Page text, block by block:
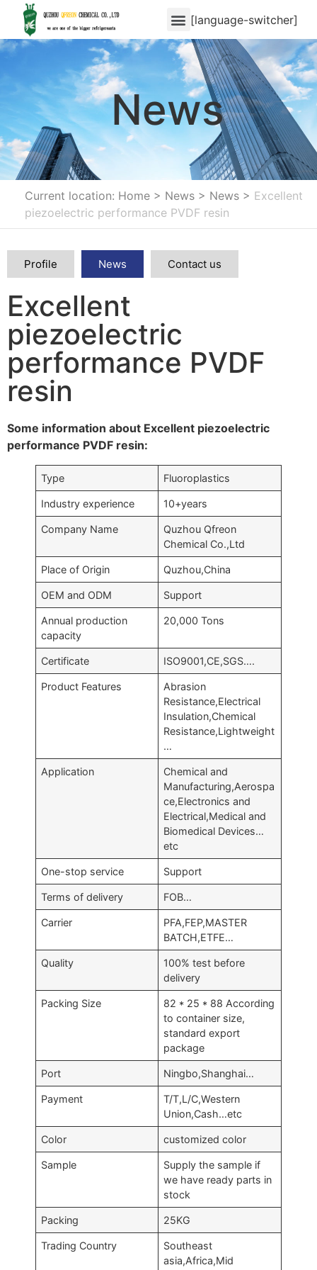
[language-switcher]
News
Current location: Home > News > News > Excellent
piezoelectric performance PVDF resin
Profile News Contact us
Excellent
piezoelectric
performance PVDF
resin
Some information about Excellent piezoelectric
performance PVDF resin:
Type Fluoroplastics
Industry experience 10+years
Company Name
Quzhou Qfreon
Chemical Co.,Ltd
Place of Origin Quzhou,China
OEM and ODM Support
Annual production
capacity
20,000 Tons
Certificate ISO9001,CE,SGS….
Product Features
Abrasion
Resistance,Electrical
Insulation,Chemical
Resistance,Lightweight
…
Application
Chemical and
Manufacturing,Aerospa
ce,Electronics and
Electrical,Medical and
Biomedical Devices…
etc
One-stop service Support
Terms of delivery FOB…
Carrier
PFA,FEP,MASTER
BATCH,ETFE…
Quality
100% test before
delivery
Packing Size
82 * 25 * 88 According
to container size,
standard export
package
Port Ningbo,Shanghai…
Payment
T/T,L/C,Western
Union,Cash…etc
Color customized color
Sample
Supply the sample if
we have ready parts in
stock
Packing 25KG
Trading Country
Southeast
asia,Africa,Mid